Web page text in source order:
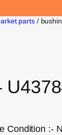
parts/
Condition :-